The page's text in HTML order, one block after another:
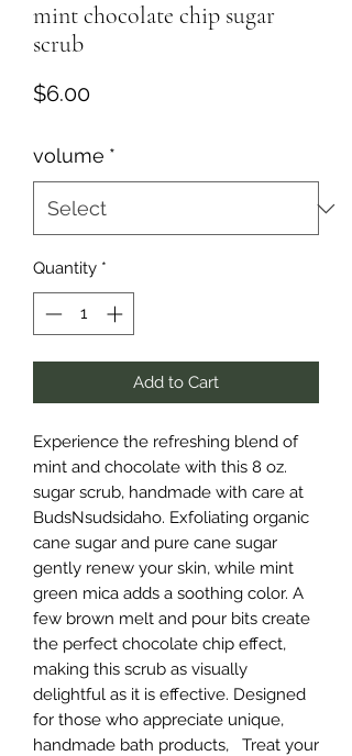
mint chocolate chip sugar
scrub
$6.00Price
volume *
Quantity *
Add to Cart
Experience the refreshing blend of
mint and chocolate with this 8 oz.
sugar scrub, handmade with care at
BudsNsudsidaho. Exfoliating organic
cane sugar and pure cane sugar
gently renew your skin, while mint
green mica adds a soothing color. A
few brown melt and pour bits create
the perfect chocolate chip effect,
making this scrub as visually
delightful as it is effective. Designed
for those who appreciate unique,
handmade bath products, Treat your